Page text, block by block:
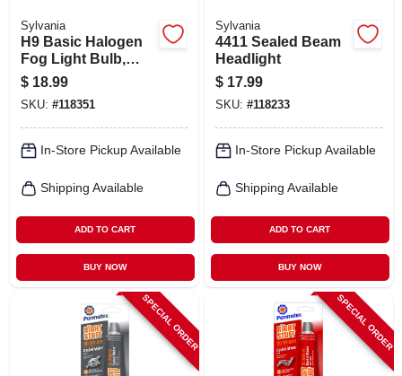
Sylvania
H9 Basic Halogen
Fog Light Bulb,
H9.bp
$ 18.99
SKU: #118351
In-Store Pickup Available
Shipping Available
ADD TO CART
BUY NOW
Sylvania
4411 Sealed Beam
Headlight
$ 17.99
SKU: #118233
In-Store Pickup Available
Shipping Available
ADD TO CART
BUY NOW
SPECIAL ORDER SPECIAL ORDER